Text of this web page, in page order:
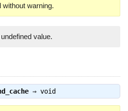
without warning.
value.
⇒ void